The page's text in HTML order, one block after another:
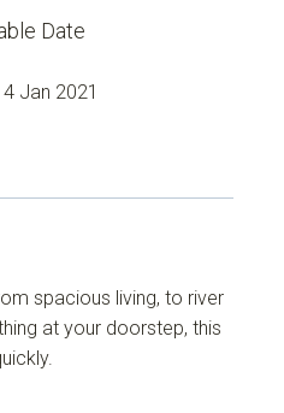
MapDate
Jan 2021
spacious living, to river
at your doorstep, this